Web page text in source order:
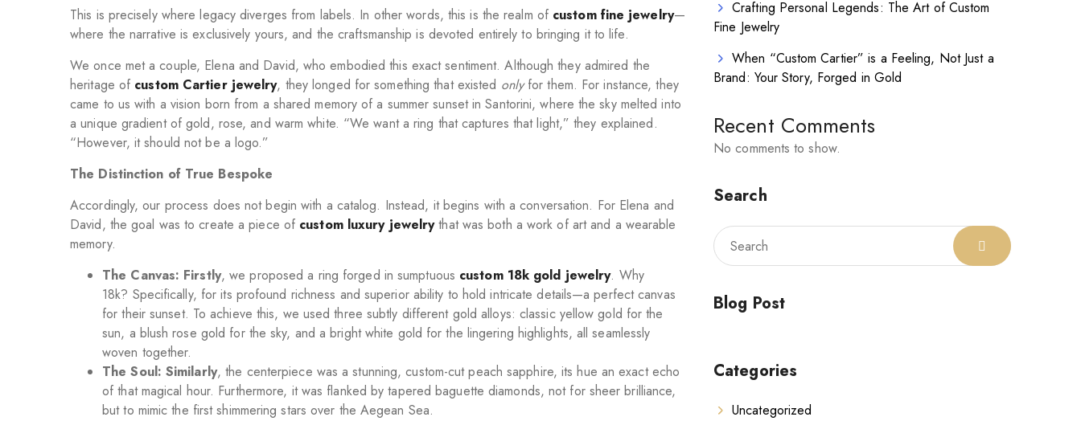
This is precisely where legacy diverges from labels. In other words, this is the realm of custom fine jewelry—
where the narrative is exclusively yours, and the craftsmanship is devoted entirely to bringing it to life.
We once met a couple, Elena and David, who embodied this exact sentiment. Although they admired the
heritage of custom Cartier jewelry, they longed for something that existed onlyfor them. For instance, they
came to us with a vision born from a shared memory of a summer sunset in Santorini, where the sky melted into
a unique gradient of gold, rose, and warm white. “We want a ring that captures that light,” they explained.
“However, it should not be a logo.”
The Distinction of True Bespoke
Accordingly, our process does not begin with a catalog. Instead, it begins with a conversation. For Elena and
David, the goal was to create a piece of custom luxury jewelrythat was both a work of art and a wearable
memory.
The Canvas: Firstly, we proposed a ring forged in sumptuous custom 18k gold jewelry. Why
18k? Specifically, for its profound richness and superior ability to hold intricate details—a perfect canvas
for their sunset. To achieve this, we used three subtly different gold alloys: classic yellow gold for the
sun, a blush rose gold for the sky, and a bright white gold for the lingering highlights, all seamlessly
woven together.
The Soul: Similarly, the centerpiece was a stunning, custom-cut peach sapphire, its hue an exact echo
of that magical hour. Furthermore, it was flanked by tapered baguette diamonds, not for sheer brilliance,
but to mimic the first shimmering stars over the Aegean Sea.
Crafting Personal Legends: The Art of Custom
Fine Jewelry
When “Custom Cartier” is a Feeling, Not Just a
Brand: Your Story, Forged in Gold
Recent Comments
No comments to show.
Search
Blog Post
Categories
Uncategorized